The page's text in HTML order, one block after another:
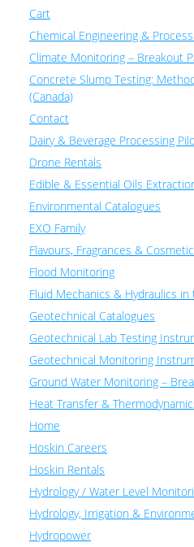
Cart
Chemical Engineering &
Climate Monitoring – Breakout
Concrete Slump Testing:
(Canada)
Contact
Dairy & Beverage Processing
Drone Rentals
Edible & Essential Oils
Environmental Catalogues
EXO Family
Flavours, Fragrances &
Flood Monitoring
Fluid Mechanics & Hydraulics
Geotechnical Catalogues
Geotechnical Lab Testing
Geotechnical Monitoring
Ground Water Monitoring –
Heat Transfer &
Home
Hoskin Careers
Hoskin Rentals
Hydrology / Water Level
Hydrology, Irrigation &
Hydropower